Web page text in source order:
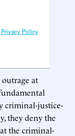
Privacy Policy
at
criminal-justice-
they deny the
the criminal-